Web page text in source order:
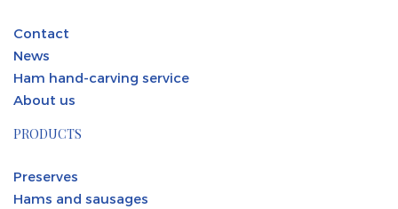
Contact
News
Ham hand-carving service
About us
PRODUCTS
Preserves
Hams and sausages